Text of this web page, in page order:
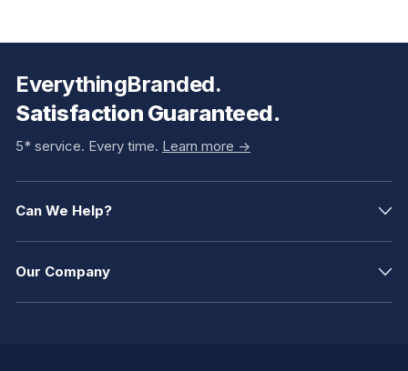
EverythingBranded.
Satisfaction Guaranteed.
5* service. Every time. Learn more ->
Can We Help?
Our Company